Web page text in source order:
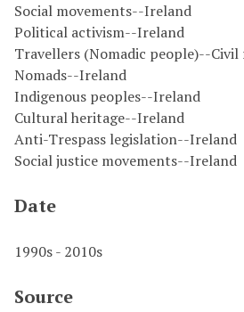
Social movements--Ireland
Political activism--Ireland
Travellers (Nomadic people)--
Nomads--Ireland
Indigenous peoples--Ireland
Cultural heritage--Ireland
Anti-Trespass legislation--Ireland
Social justice movements--Ireland
Date
1990s - 2010s
Source